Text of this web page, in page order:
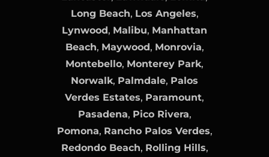
Long Beach, Los Angeles,
Lynwood, Malibu, Manhattan
Beach, Maywood, Monrovia,
Montebello, Monterey Park,
Norwalk, Palmdale, Palos
Verdes Estates, Paramount,
Pasadena, Pico Rivera,
Pomona, Rancho Palos Verdes,
Redondo Beach, Rolling Hills,